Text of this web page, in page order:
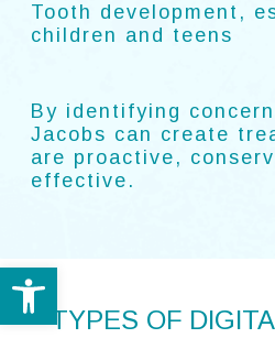
Tooth development,
children and teens
By identifying
Jacobs can create
are proactive,
effective.
TYPES OF
Open toolbar